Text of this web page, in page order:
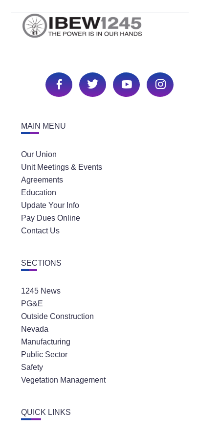
MAIN MENU
Our Union
Unit Meetings & Events
Agreements
Education
Update Your Info
Pay Dues Online
Contact Us
SECTIONS
1245 News
PG&E
Outside Construction
Nevada
Manufacturing
Public Sector
Safety
Vegetation Management
QUICK LINKS